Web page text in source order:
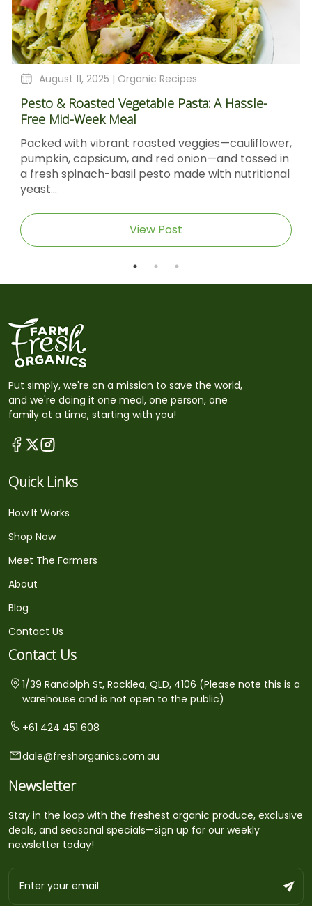
August 11, 2025 | Organic Recipes
Pesto & Roasted Vegetable Pasta: A Hassle-
Free Mid-Week Meal
Packed with vibrant roasted veggies—cauliflower,
pumpkin, capsicum, and red onion—and tossed in
a fresh spinach-basil pesto made with nutritional
yeast...
View Post
Put simply, we're on a mission to save the world,
and we're doing it one meal, one person, one
family at a time, starting with you!
Quick Links
How It Works
Shop Now
Meet The Farmers
About
Blog
Contact Us
Contact Us
1/39 Randolph St, Rocklea, QLD, 4106 (Please note this is a
warehouse and is not open to the public)
+61 424 451 608
dale@freshorganics.com.au
Newsletter
Stay in the loop with the freshest organic produce, exclusive
deals, and seasonal specials—sign up for our weekly
newsletter today!